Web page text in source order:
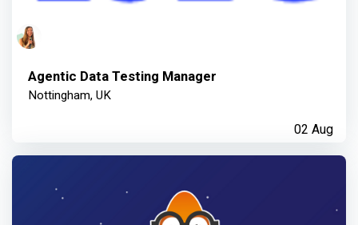
Agentic Data Testing Manager
Nottingham, UK
02 Aug